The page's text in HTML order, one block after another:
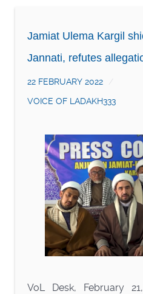
Jamiat Ulema Kargil
Jannati, refutes
22 FEBRUARY 2022
VOICE OF LADAKH333
VoL Desk, February